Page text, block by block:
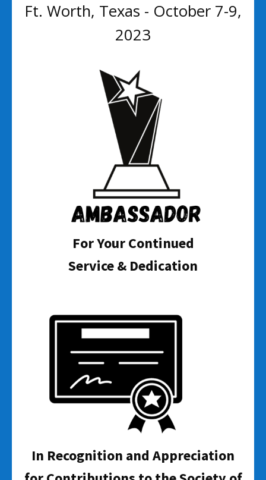
Ft. Worth, Texas - October 7-9,
2023
For Your Continued
Service & Dedication
In Recognition and Appreciation